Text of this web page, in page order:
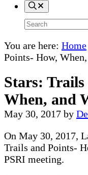
Search
Search
site
You are here: Home
Points- How,
Stars:
When, and
May 30, 2017 by
On May 30, 2017,
Trails and Points-
PSRI meeting.